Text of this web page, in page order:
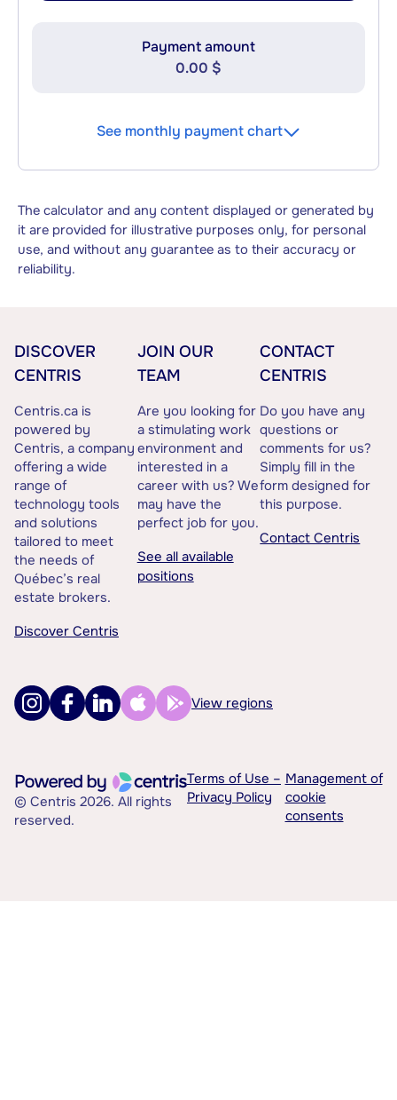
Payment amount
0.00 $
See monthly payment chart
The calculator and any content displayed or generated by
it are provided for illustrative purposes only, for personal
use, and without any guarantee as to their accuracy or
reliability.
DISCOVER
CENTRIS
Centris.ca is
powered by
Centris, a company
offering a wide
range of
technology tools
and solutions
tailored to meet
the needs of
Québec’s real
estate brokers.
Discover Centris
JOIN OUR
TEAM
Are you looking for
a stimulating work
environment and
interested in a
career with us? We
may have the
perfect job for you.
See all available
positions
CONTACT
CENTRIS
Do you have any
questions or
comments for us?
Simply fill in the
form designed for
this purpose.
Contact Centris
View regions
© Centris 2026. All rights
reserved.
Terms of Use –
Privacy Policy
Management of
cookie
consents